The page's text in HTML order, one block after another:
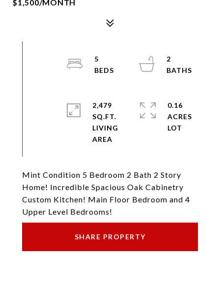
$1,500/MONTH
Mint Condition 5 Bedroom 2 Bath 2 Story
Home! Incredible Spacious Oak Cabinetry
Custom Kitchen! Main Floor Bedroom and 4
Upper Level Bedrooms!
SHARE PROPERTY
5
2
2,479
SQ.FT.
LIVING
0.16
ACRES